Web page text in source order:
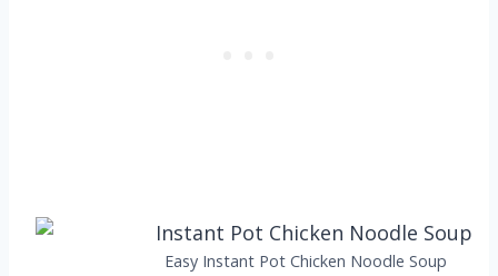
Easy Instant Pot Chicken Noodle Soup